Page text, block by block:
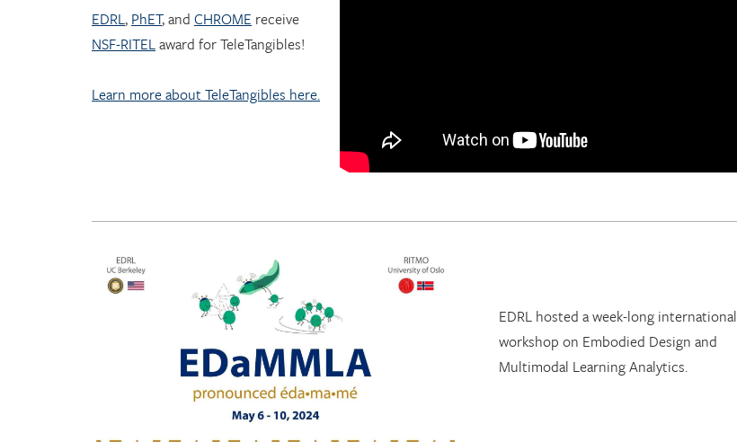
EDRL, PhET, and CHROME receive
NSF-RITELaward for TeleTangibles!
Learn more about TeleTangibles here.
EDRL hosted a week-long international
workshop on Embodied Design and
Multimodal Learning Analytics.